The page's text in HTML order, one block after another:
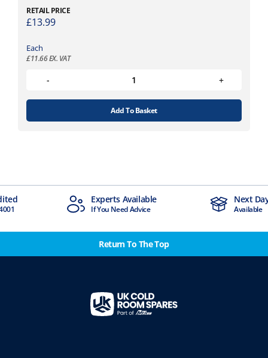
RETAIL PRICE
£13.99
Each
£11.66EX. VAT
Add To Basket
Experts Available
If You Need Advice
Next Day Delivery
Return To The Top